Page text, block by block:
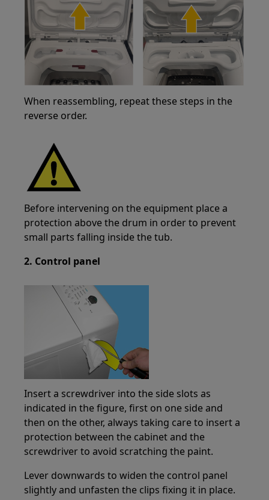
When reassembling, repeat these steps in the
reverse order.
Before intervening on the equipment place a
protection above the drum in order to prevent
small parts falling inside the tub.
2. Control panel
Insert a screwdriver into the side slots as
indicated in the figure, first on one side and
then on the other, always taking care to insert a
protection between the cabinet and the
screwdriver to avoid scratching the paint.
Lever downwards to widen the control panel
slightly and unfasten the clips fixing it in place.